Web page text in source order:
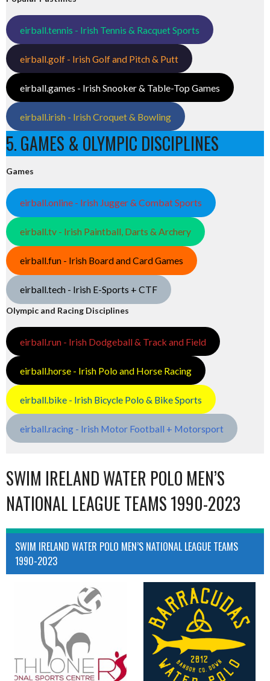
eirball.tennis - Irish Tennis & Racquet Sports
eirball.golf - Irish Golf and Pitch & Putt
eirball.games - Irish Snooker & Table-Top Games
eirball.irish - Irish Croquet & Bowling
5. GAMES & OLYMPIC DISCIPLINES
Games
eirball.online - Irish Jugger & Combat Sports
eirball.tv - Irish Paintball, Darts & Archery
eirball.fun - Irish Board and Card Games
eirball.tech - Irish E-Sports + CTF
Olympic and Racing Disciplines
eirball.run - Irish Dodgeball & Track and Field
eirball.horse - Irish Polo and Horse Racing
eirball.bike - Irish Bicycle Polo & Bike Sports
eirball.racing - Irish Motor Football + Motorsport
SWIM IRELAND WATER POLO MEN’S
NATIONAL LEAGUE TEAMS 1990-2023
SWIM IRELAND WATER POLO MEN’S NATIONAL LEAGUE TEAMS
1990-2023